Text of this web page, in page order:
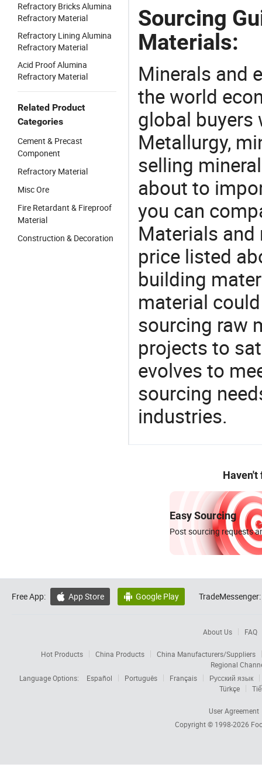
Refractory Bricks Alumina
Refractory Material
Refractory Lining Alumina
Refractory Material
Acid Proof Alumina
Refractory Material
Related Product
Categories
Cement & Precast
Component
Refractory Material
Misc Ore
Fire Retardant & Fireproof
Material
Construction & Decoration
Sourcing
Materials:
Minerals and
the world
global buyers
Metallurgy,
selling
about to
you can
Materials
price listed
building
material
sourcing raw
projects to
evolves to
sourcing
industries.
Haven't
Easy Sourcing
Post sourcing requests
Free App:  App Store  Google Play TradeMessenger:
About Us FAQ
Hot Products China Products
China Manufacturers/Suppliers
Regional
Language Options:
Español Português Français
Русский язык
Türkçe
User Agreement
Copyright © 1998-2026